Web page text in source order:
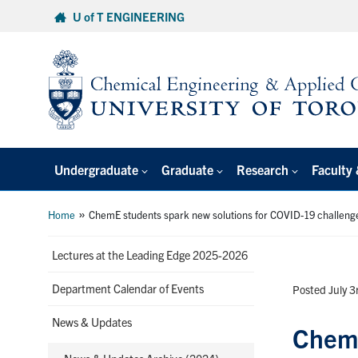
U of T ENGINEERING
Undergraduate Graduate Research Faculty
Home »ChemE students spark new solutions for COVID-19
Posted July
Lectures at the Leading Edge 2025-2026
Department Calendar of Events
News & Updates